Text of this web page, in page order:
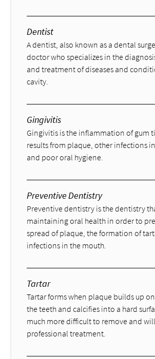
Dentist
A dentist, also known as a dental
doctor who specializes in the
and treatment of diseases and
cavity.
Gingivitis
Gingivitis is the inflammation of gum
results from plaque, other infections
and poor oral hygiene.
Preventive Dentistry
Preventive dentistry is the dentistry
maintaining oral health in order to
spread of plaque, the formation of
infections in the mouth.
Tartar
Tartar forms when plaque builds up
the teeth and calcifies into a hard
much more difficult to remove and
professional treatment.